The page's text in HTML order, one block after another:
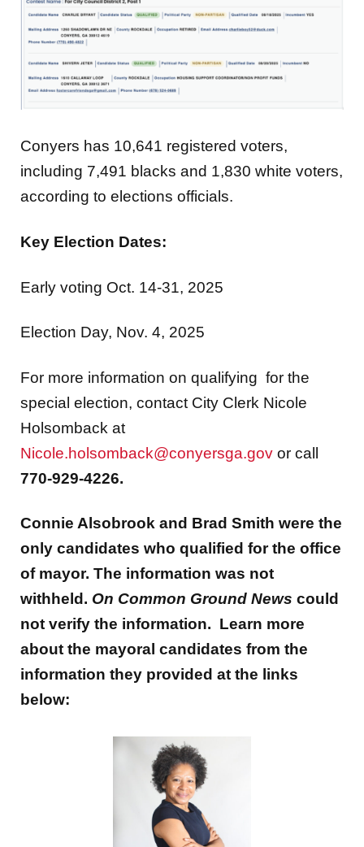
Conyers has 10,641 registered voters,
including 7,491 blacks and 1,830 white voters,
according to elections officials.
Key Election Dates:
Early voting Oct. 14-31, 2025
Election Day, Nov. 4, 2025
For more information on qualifying for the
special election, contact City Clerk Nicole
Holsomback at
Nicole.holsomback@conyersga.gov or call
770-929-4226.
Connie Alsobrook and Brad Smith were the
only candidates who qualified for the office
of mayor. The information was not
withheld. On Common Ground News could
not verify the information. Learn more
about the mayoral candidates from the
information they provided at the links
below: